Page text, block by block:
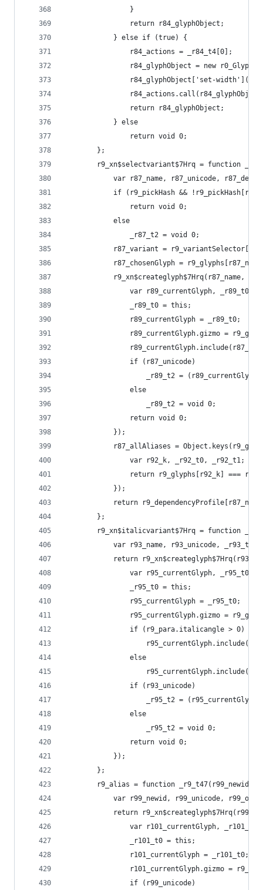
                }
                return r84_glyphObject;
            } else if (true) {
                r84_actions = _r84_t4[0];
r84_glyphObject = new
r84_glyphObject['set-
                return r84_glyphObject;
            } else
                return void 0;
        };
r9_xn$selectvariant$7Hrq = function
var r87_name, r87_unicode,
if (r9_pickHash &&
                return void 0;
            else
                _r87_t2 = void 0;
r87_variant =
r87_chosenGlyph =
r9_xn$createglyph$7Hrq(r87_name,
var r89_currentGlyph, _r89_t0,
                _r89_t0 = this;
                r89_currentGlyph = _r89_t0;
r89_currentGlyph.gizmo =
                if (r87_unicode)
_r89_t2 =
                else
                    _r89_t2 = void 0;
                return void 0;
            });
r87_allAliases =
                var r92_k, _r92_t0, _r92_t1;
return r9_glyphs[r92_k] ===
            });
return
        };
r9_xn$italicvariant$7Hrq = function
var r93_name, r93_unicode, _r93_t0,
return
var r95_currentGlyph, _r95_t0,
                _r95_t0 = this;
                r95_currentGlyph = _r95_t0;
r95_currentGlyph.gizmo =
                if (r9_para.italicangle > 0)
                else
                if (r93_unicode)
_r95_t2 =
                else
                    _r95_t2 = void 0;
                return void 0;
            });
        };
r9_alias = function _r9_t47(r99_newid,
var r99_newid, r99_unicode,
return
var r101_currentGlyph,
                _r101_t0 = this;
                r101_currentGlyph = _r101_t0;
r101_currentGlyph.gizmo =
                if (r99_unicode)